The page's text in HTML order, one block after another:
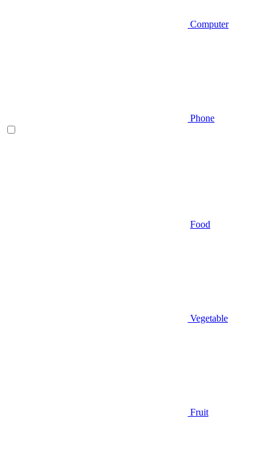
Computer
Phone
Food
Vegetable
Fruit